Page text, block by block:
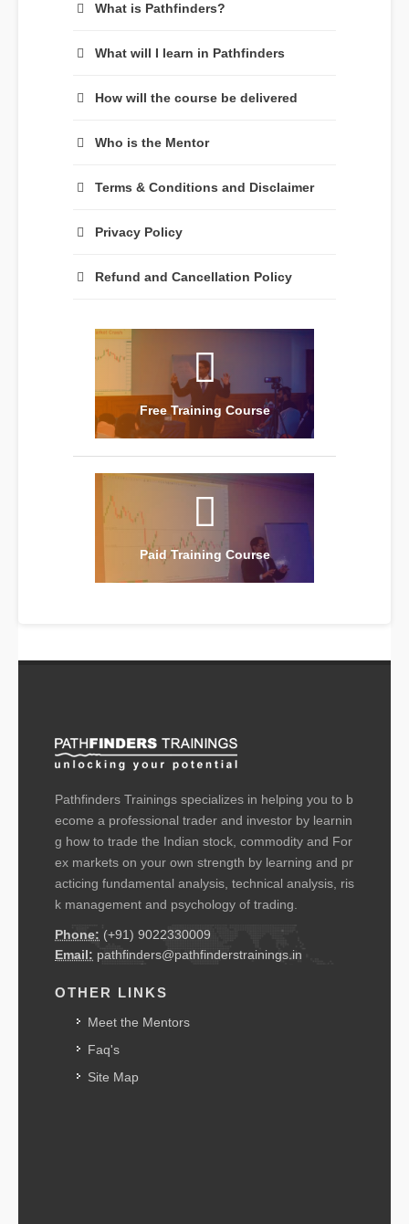
What is Pathfinders?
What will I learn in Pathfinders
How will the course be delivered
Who is the Mentor
Terms & Conditions and Disclaimer
Privacy Policy
Refund and Cancellation Policy
Free Training Course
Paid Training Course
Pathfinders Trainings specializes in helping you to b
ecome a professional trader and investor by learnin
g how to trade the Indian stock, commodity and For
ex markets on your own strength by learning and pr
acticing fundamental analysis, technical analysis, ris
k management and psychology of trading.
Phone: (+91) 9022330009
Email: pathfinders@pathfinderstrainings.in
OTHER LINKS
Meet the Mentors
Faq's
Site Map